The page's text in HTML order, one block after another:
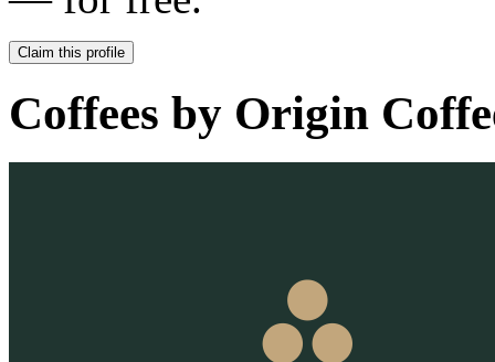
Claim this profile
Coffees by Origin